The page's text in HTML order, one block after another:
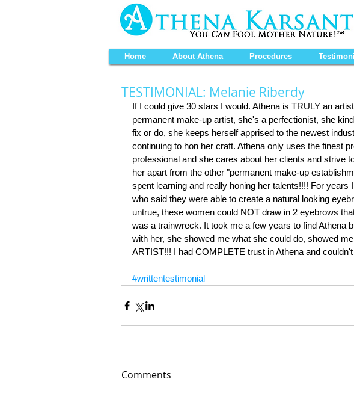
Home About Athena Procedures
TESTIMONIAL: Melanie Riberdy
If I could give 30 stars I would. Athena is TRULY an
permanent make-up artist, she's a perfectionist, she
fix or do, she keeps herself apprised to the newest
continuing to hon her craft. Athena only uses the finest
professional and she cares about her clients and strive
her apart from the other "permanent make-up
spent learning and really honing her talents!!!! For
who said they were able to create a natural looking
untrue, these women could NOT draw in 2 eyebrows
was a trainwreck. It took me a few years to find Athena
with her, she showed me what she could do, showed
ARTIST!!! I had COMPLETE trust in Athena and
#writtentestimonial
Comments